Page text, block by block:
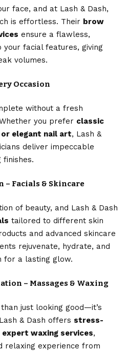
face, and at Lash & Dash,
is effortless. Their brow
ensure a flawless,
facial features, giving
volumes.
Occasion
without a fresh
you prefer classic
elegant nail art, Lash &
deliver impeccable
– Facials & Skincare
of beauty, and Lash & Dash
tailored to different skin
and advanced skincare
rejuvenate, hydrate, and
for a lasting glow.
– Massages & Waxing
just looking good—it’s
& Dash offers stress-
expert waxing services,
relaxing experience from